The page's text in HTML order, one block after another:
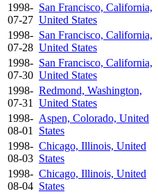
1998-
07-27
San Francisco, California,
United States
1998-
07-28
San Francisco, California,
United States
1998-
07-30
San Francisco, California,
United States
1998-
07-31
Redmond, Washington,
United States
1998-
08-01
Aspen, Colorado, United
States
1998-
08-03
Chicago, Illinois, United
States
1998-
08-04
Chicago, Illinois, United
States